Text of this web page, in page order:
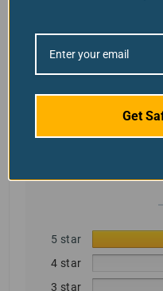
Customer
5 star
4 star
3 star
Get